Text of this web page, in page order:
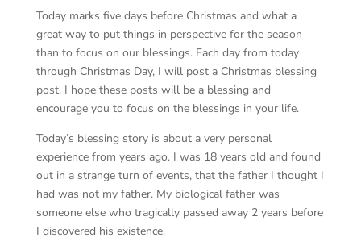
Today marks five days before Christmas and what a
great way to put things in perspective for the season
than to focus on our blessings. Each day from today
through Christmas Day, I will post a Christmas blessing
post. I hope these posts will be a blessing and
encourage you to focus on the blessings in your life.
Today’s blessing story is about a very personal
experience from years ago. I was 18 years old and found
out in a strange turn of events, that the father I thought I
had was not my father. My biological father was
someone else who tragically passed away 2 years before
I discovered his existence.